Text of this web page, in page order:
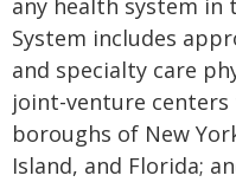
any health system in
System includes
and specialty care
joint-venture
boroughs of New
Island, and Florida;